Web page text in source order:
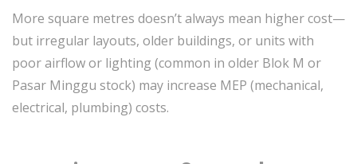
More square metres doesn’t always mean higher cost—
but irregular layouts, older buildings, or units with
poor airflow or lighting (common in older Blok M or
Pasar Minggu stock) may increase MEP (mechanical,
electrical, plumbing) costs.